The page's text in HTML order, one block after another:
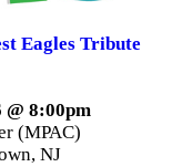
Eagles Tribute
@ 8:00pm
(MPAC)
NJ